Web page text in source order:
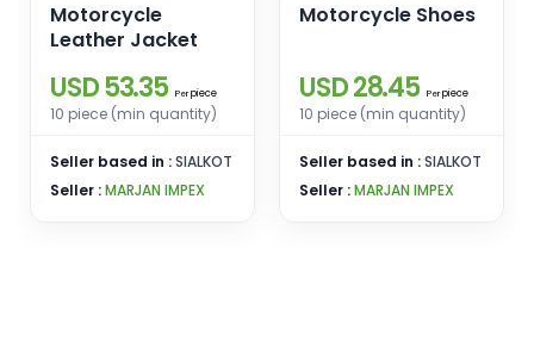
Motorcycle
Leather Jacket
USD 53.35 Per piece
10 piece (min quantity)
Seller based in :SIALKOT
Seller :MARJAN IMPEX
Motorcycle Shoes
USD 28.45 Per piece
10 piece (min quantity)
Seller based in :SIALKOT
Seller :MARJAN IMPEX